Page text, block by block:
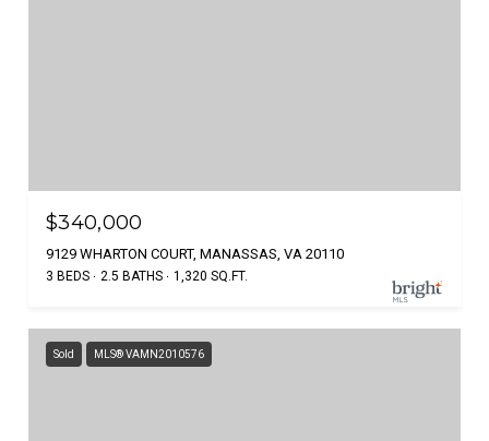
$340,000
9129 WHARTON COURT, MANASSAS, VA 20110
3 BEDS 2.5 BATHS 1,320 SQ.FT.
Sold MLS® VAMN2010576